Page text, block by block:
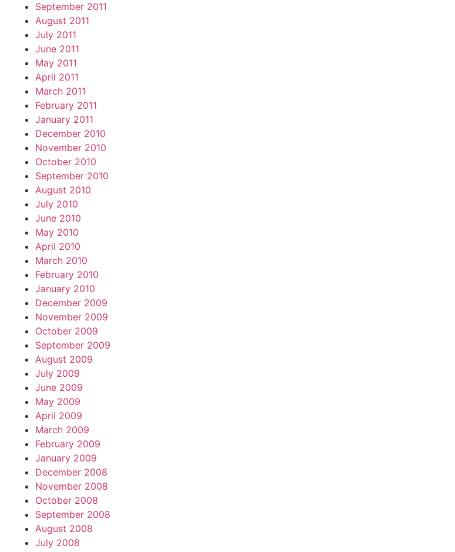
September 2011
August 2011
July 2011
June 2011
May 2011
April 2011
March 2011
February 2011
January 2011
December 2010
November 2010
October 2010
September 2010
August 2010
July 2010
June 2010
May 2010
April 2010
March 2010
February 2010
January 2010
December 2009
November 2009
October 2009
September 2009
August 2009
July 2009
June 2009
May 2009
April 2009
March 2009
February 2009
January 2009
December 2008
November 2008
October 2008
September 2008
August 2008
July 2008